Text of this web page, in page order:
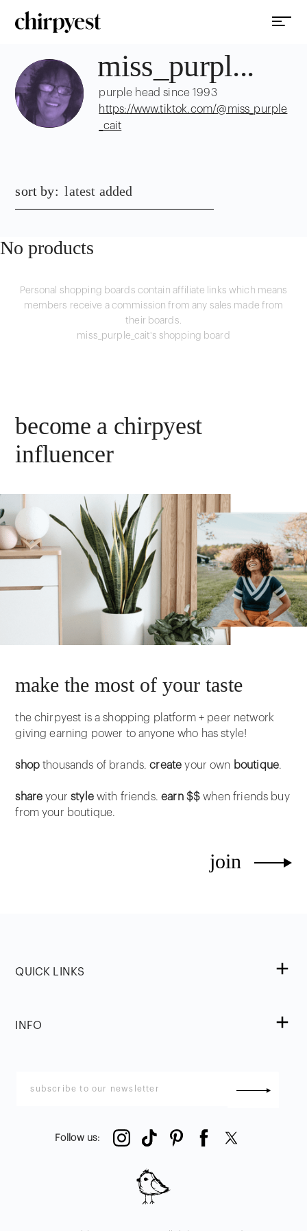
miss_purpl...
purple head since 1993
https://www.tiktok.com/@miss_purple
_cait
sort by: latest added
No products
Personal shopping boards contain affiliate links which means
members receive a commission from any sales made from
their boards.
miss_purple_cait's shopping board
become a chirpyest
influencer
make the most of your taste
the chirpyest is a shopping platform + peer network
giving earning power to anyone who has style!
shop thousands of brands.create your own boutique.
share yourstylewith friends.earn $$ when friends buy
from your boutique.
join
QUICK LINKS
INFO
Follow us: